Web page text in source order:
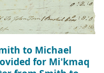
to Michael
for Mi'kmaq